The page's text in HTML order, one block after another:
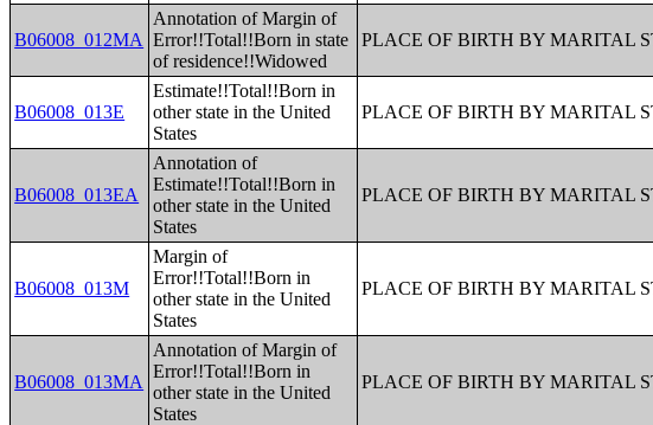
B06008_012MA
Annotation of Margin of
Error!!Total!!Born in state
of residence!!Widowed
PLACE OF BIRTH BY MARITAL
B06008_013E
Estimate!!Total!!Born in
other state in the United
States
PLACE OF BIRTH BY MARITAL
B06008_013EA
Annotation of
Estimate!!Total!!Born in
other state in the United
States
PLACE OF BIRTH BY MARITAL
B06008_013M
Margin of
Error!!Total!!Born in
other state in the United
States
PLACE OF BIRTH BY MARITAL
B06008_013MA
Annotation of Margin of
Error!!Total!!Born in
other state in the United
States
PLACE OF BIRTH BY MARITAL